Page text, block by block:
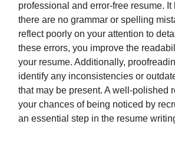
professional and error-free resume.
there are no grammar or spelling
reflect poorly on your attention to
these errors, you improve the
your resume. Additionally,
identify any inconsistencies or
that may be present. A well-polished
your chances of being noticed by
an essential step in the resume